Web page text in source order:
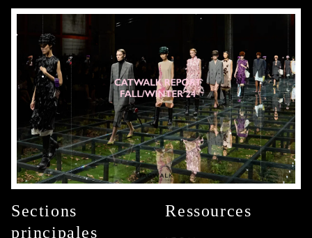
Sections
principales
Ressources